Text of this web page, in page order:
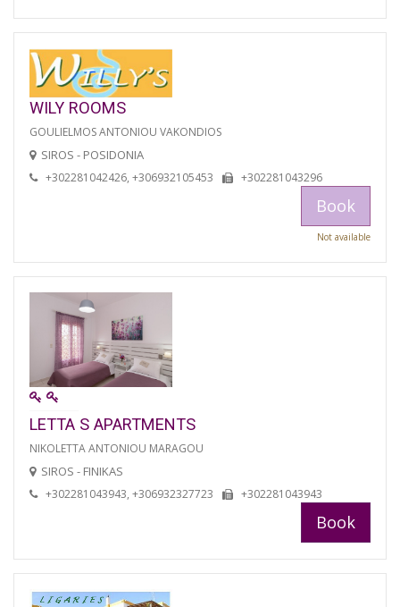
WILY ROOMS
GOULIELMOS ANTONIOU VAKONDIOS
SIROS - POSIDONIA
+302281042426, +306932105453 +302281043296
Book
Not available
LETTA S APARTMENTS
NIKOLETTA ANTONIOU MARAGOU
SIROS - FINIKAS
+302281043943, +306932327723 +302281043943
Book